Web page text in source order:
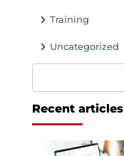
Training
Uncategorized
Recent articles